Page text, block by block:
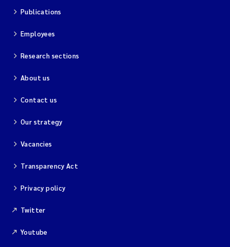
Publications
Employees
Research sections
About us
Contact us
Our strategy
Vacancies
Transparency Act
Privacy policy
Twitter
Youtube